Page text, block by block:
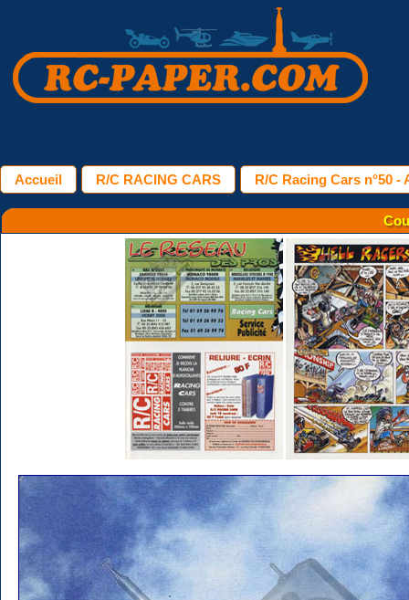
Accueil R/C RACING CARS R/C Racing Cars n°50 -